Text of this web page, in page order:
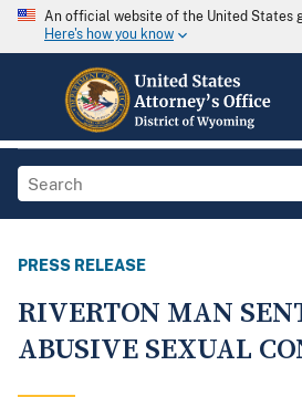
An official website of the United States
Here's how you know
PRESS RELEASE
RIVERTON MAN
ABUSIVE SEXUAL